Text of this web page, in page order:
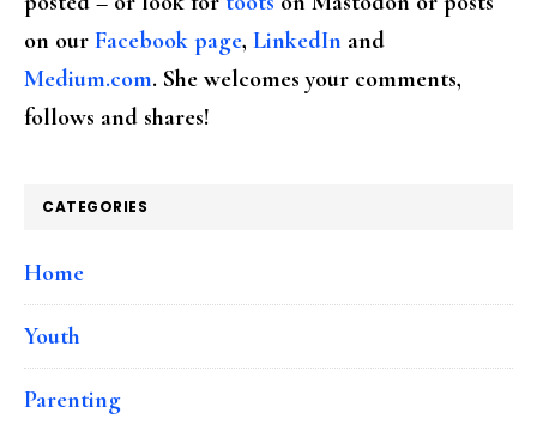
on our Facebook page, LinkedIn and
Medium.com. She welcomes your comments,
follows and shares!
CATEGORIES
Home
Youth
Parenting